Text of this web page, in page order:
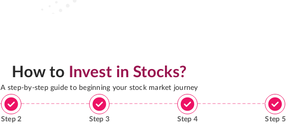
How to Invest in Stocks?
A step-by-step guide to beginning your stock market journey
Step2 Step 3 Step 4 Step 5